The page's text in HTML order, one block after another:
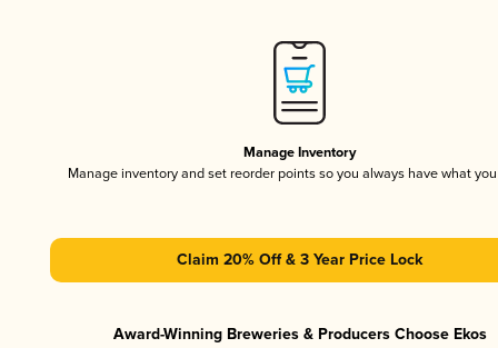
Manage Inventory
Manage inventory and set reorder points so you always have what
Claim 20% Off & 3 Year Price Lock
Award-Winning Breweries & Producers Choose Ekos